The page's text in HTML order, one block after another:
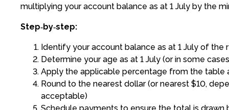
multiplying your account balance as at 1 July by the
Step‑by‑step:
Identify your account balance as at 1 July of the
Determine your age as at 1 July (or in some
Apply the applicable percentage from the table
Round to the nearest dollar (or nearest $10,
acceptable)